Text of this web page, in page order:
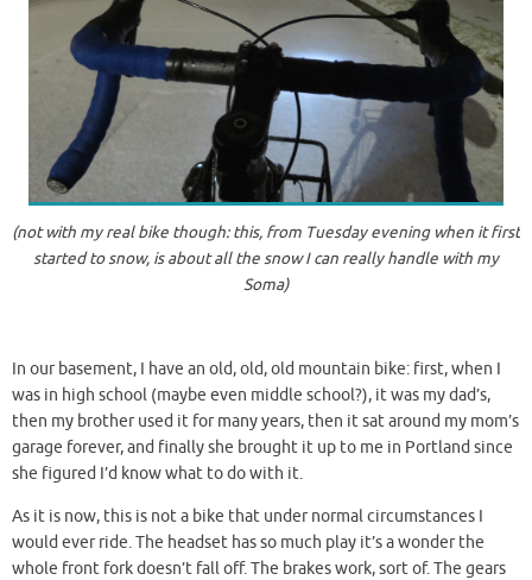
(not with my real bike though: this, from Tuesday evening when it first
started to snow, is about all the snow I can really handle with my
Soma)
In our basement, I have an old, old, old mountain bike: first, when I
was in high school (maybe even middle school?), it was my dad’s,
then my brother used it for many years, then it sat around my mom’s
garage forever, and finally she brought it up to me in Portland since
she figured I’d know what to do with it.
As it is now, this is not a bike that under normal circumstances I
would ever ride. The headset has so much play it’s a wonder the
whole front fork doesn’t fall off. The brakes work, sort of. The gears